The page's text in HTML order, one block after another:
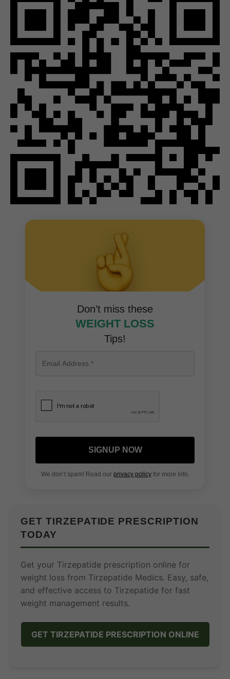
Don’t miss these
WEIGHT LOSS
Tips!
SIGNUP NOW
We don’t spam! Read our privacy policyfor more info.
GET TIRZEPATIDE PRESCRIPTION
TODAY
Get your Tirzepatide prescription online for
weight loss from Tirzepatide Medics. Easy, safe,
and effective access to Tirzepatide for fast
weight management results.
GET TIRZEPATIDE PRESCRIPTION ONLINE